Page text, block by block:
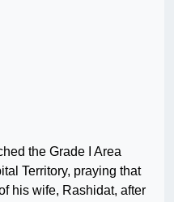
the Grade I Area
Territory, praying that
his wife, Rashidat, after